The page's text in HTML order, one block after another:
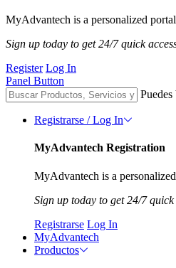
MyAdvantech is a personalized
Sign up today to get 24/7 quick
Register Log In
Panel Button
Registrarse / Log In
MyAdvantech Registration
MyAdvantech is a
Sign up today to get 24/7
Registrarse Log In
MyAdvantech
Productos